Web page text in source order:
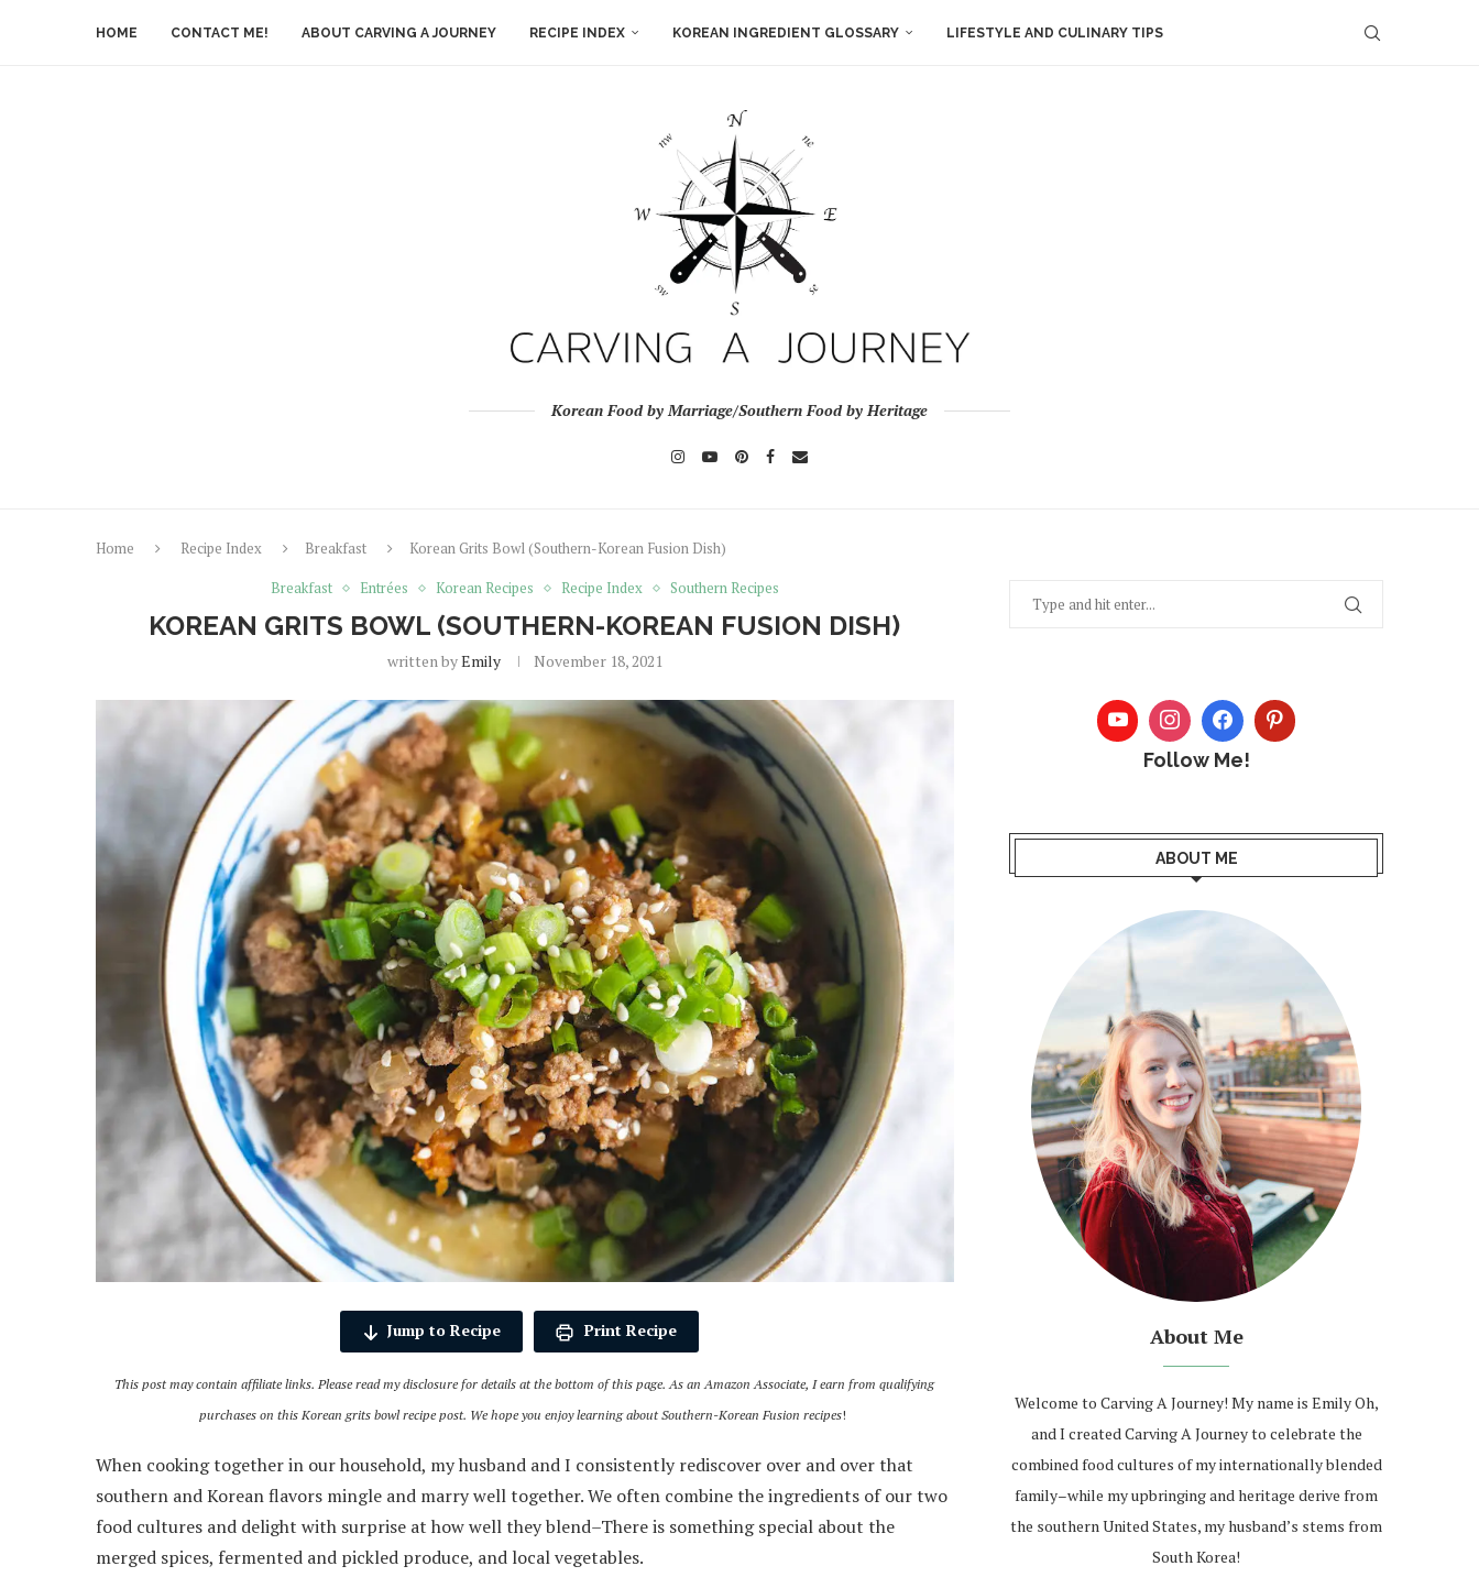
HOME CONTACT ME! ABOUT CARVING A JOURNEY RECIPE INDEX KOREAN INGREDIENT GLOSSARY LIFESTYLE AND CULINARY TIPS
Korean Food by Marriage/Southern Food by Heritage
Home Recipe Index Breakfast
Korean Grits Bowl (Southern-Korean Fusion Dish)
Breakfast
Entrées Korean Recipes Recipe Index Southern Recipes
KOREAN GRITS BOWL (SOUTHERN-KOREAN FUSION DISH)
written byEmily November 18, 2021
Jump to Recipe Print Recipe
This post may contain affiliate links. Please read my disclosure for details at the bottom of this page. As an Amazon Associate, I earn from qualifying
purchases on this Korean grits bowl recipe post. We hope you enjoy learning about Southern-Korean Fusion recipes!
When cooking together in our household, my husband and I consistently rediscover over and over that
southern and Korean flavors mingle and marry well together. We often combine the ingredients of our two
food cultures and delight with surprise at how well they blend–There is something special about the
merged spices, fermented and pickled produce, and local vegetables.
Follow Me!
ABOUT ME
About Me
Welcome to Carving A Journey! My name is Emily Oh,
and I created Carving A Journey to celebrate the
combined food cultures of my internationally blended
family–while my upbringing and heritage derive from
the southern United States, my husband’s stems from
South Korea!